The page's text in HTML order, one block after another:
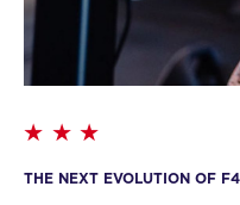
THE NEXT EVOLUTION OF